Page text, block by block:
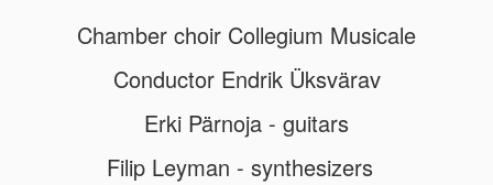
Chamber choir Collegium Musicale
Conductor Endrik Üksvärav
Erki Pärnoja - guitars
Filip Leyman - synthesizers